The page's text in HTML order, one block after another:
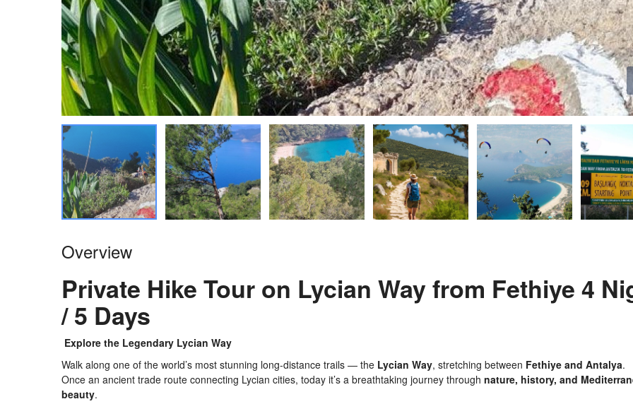
Overview
Private Hike Tour on Lycian Way from Fethiye 4
/ 5 Days
Explore the Legendary Lycian Way
Walk along one of the world’s most stunning long-distance trails — the Lycian Way, stretching between Fethiye and Antalya.
Once an ancient trade route connecting Lycian cities, today it’s a breathtaking journey through nature, history, and
beauty.